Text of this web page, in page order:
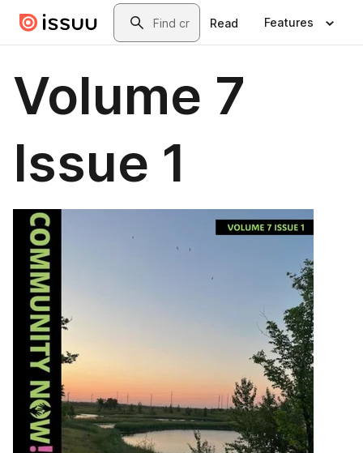
Skip to main contentSearch
Read Features
Volume 7
Issue 1